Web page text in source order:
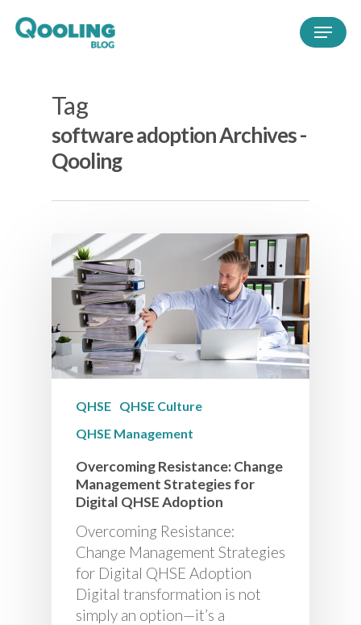
Tag
software adoption Archives -
Qooling
QHSE QHSE Culture
QHSE Management
Overcoming Resistance: Change
Management Strategies for
Digital QHSE Adoption
Overcoming Resistance:
Change Management Strategies
for Digital QHSE Adoption
Digital transformation is not
simply an option—it’s a